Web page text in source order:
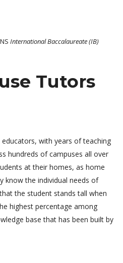
International Baccalaureate(IB)
Tutors
with years of teaching
hundreds of campuses all over
at their homes, as home
know the individual needs of
the student stands tall when
highest percentage among
base that has been built by